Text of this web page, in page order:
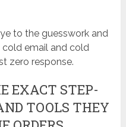
to the guesswork and
email and cold
zero response.
EXACT STEP-
TOOLS THEY